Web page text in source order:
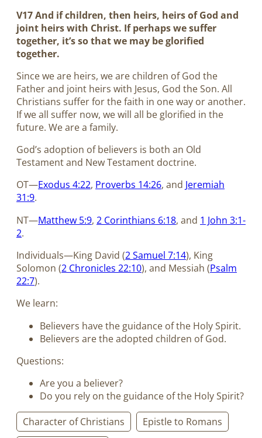
V17 And if children, then heirs, heirs of God and
joint heirs with Christ. If perhaps we suffer
together, it’s so that we may be glorified
together.
Since we are heirs, we are children of God the
Father and joint heirs with Jesus, God the Son. All
Christians suffer for the faith in one way or another.
If we all suffer now, we will all be glorified in the
future. We are a family.
God’s adoption of believers is both an Old
Testament and New Testament doctrine.
OT—Exodus 4:22, Proverbs 14:26, and Jeremiah
31:9.
NT—Matthew 5:9, 2 Corinthians 6:18, and 1 John 3:1-
2.
Individuals—King David (2 Samuel 7:14), King
Solomon (2 Chronicles 22:10), and Messiah (Psalm
22:7).
We learn:
Believers have the guidance of the Holy Spirit.
Believers are the adopted children of God.
Questions:
Are you a believer?
Do you rely on the guidance of the Holy Spirit?
Character of Christians Epistle to Romans